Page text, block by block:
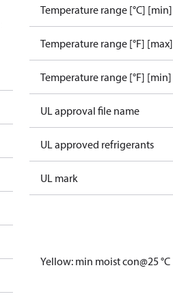
Temperature range [°C] [min]
Temperature range [°F] [max]
Temperature range [°F] [min]
UL approval file name
UL approved refrigerants
UL mark
Yellow: min moist con@25 °C